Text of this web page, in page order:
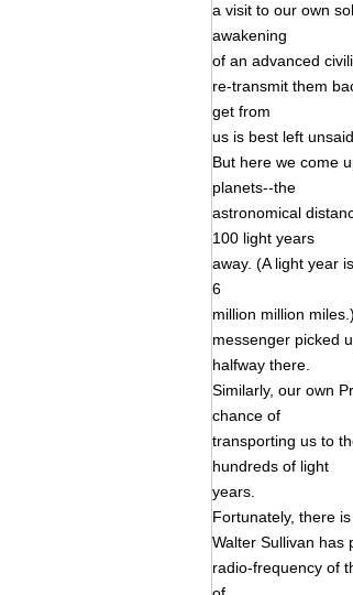
a visit to our own
awakening
of an advanced
re-transmit them
get from
us is best left unsaid.
But here we come
planets--the
astronomical
100 light years
away. (A light year
6
million million
messenger picked
halfway there.
Similarly, our own
chance of
transporting us to
hundreds of light
years.
Fortunately, there
Walter Sullivan has
radio-frequency of